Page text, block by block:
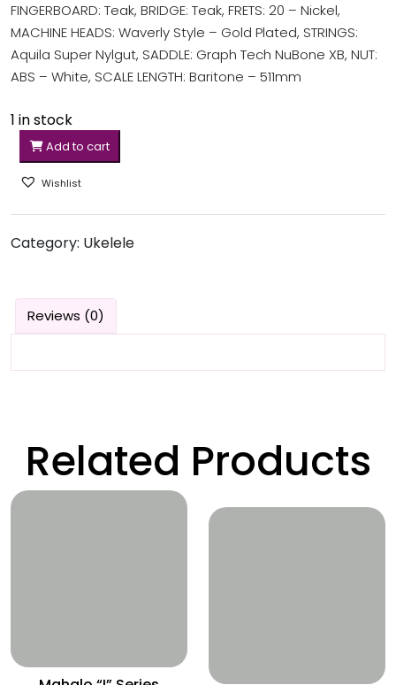
FINGERBOARD: Teak, BRIDGE: Teak, FRETS: 20 – Nickel,
MACHINE HEADS: Waverly Style – Gold Plated, STRINGS:
Aquila Super Nylgut, SADDLE: Graph Tech NuBone XB, NUT:
ABS – White, SCALE LENGTH: Baritone – 511mm
1 in stock
Add to cart
Wishlist
Category: Ukelele
Reviews (0)
Related Products